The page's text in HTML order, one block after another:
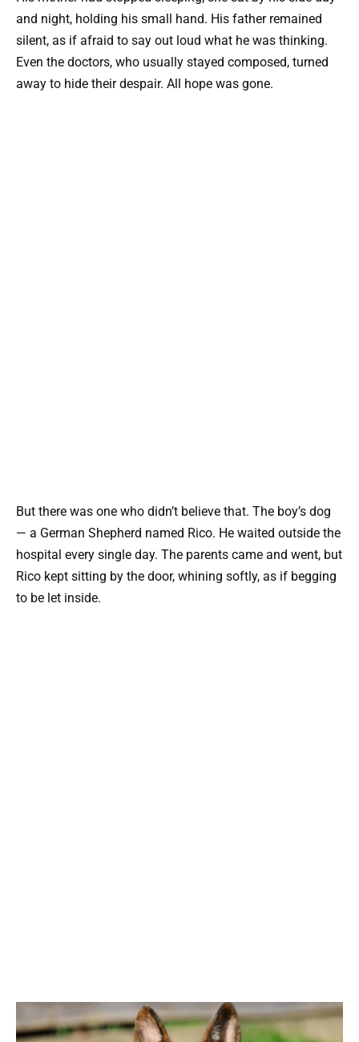
and night, holding his small hand. His father remained
silent, as if afraid to say out loud what he was thinking.
Even the doctors, who usually stayed composed, turned
away to hide their despair. All hope was gone.
But there was one who didn’t believe that. The boy’s dog
— a German Shepherd named Rico. He waited outside the
hospital every single day. The parents came and went, but
Rico kept sitting by the door, whining softly, as if begging
to be let inside.